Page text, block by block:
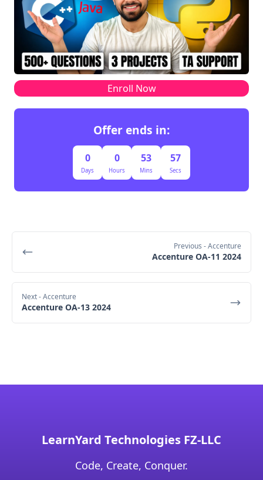
Enroll Now
Offer ends in:
0
Days
0
Hours
53
Mins
57
Secs
Previous - Accenture
Accenture OA-11 2024
Next- Accenture
Accenture OA-13 2024
LearnYard Technologies FZ-LLC
Code, Create, Conquer.